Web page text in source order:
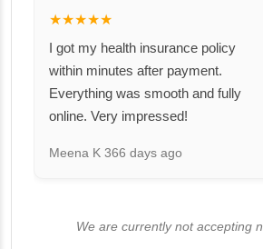
★★★★★
I got my health insurance policy
within minutes after payment.
Everything was smooth and fully
online. Very impressed!
Meena K 366 days ago
We are currently not accepting